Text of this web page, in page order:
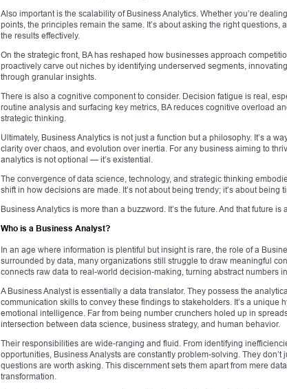
Also important is the scalability of Business Analytics. Whether you’re
points, the principles remain the same. It’s about asking the right
the results effectively.
On the strategic front, BA has reshaped how businesses approach
proactively carve out niches by identifying underserved segments,
through granular insights.
There is also a cognitive component to consider. Decision fatigue is real,
routine analysis and surfacing key metrics, BA reduces cognitive overload
strategic thinking.
Ultimately, Business Analytics is not just a function but a philosophy. It’s a
clarity over chaos, and evolution over inertia. For any business aiming to
analytics is not optional — it’s existential.
The convergence of data science, technology, and strategic thinking
shift in how decisions are made. It’s not about being trendy; it’s about being
Business Analytics is more than a buzzword. It’s the future. And that future is
Who is a Business Analyst?
In an age where information is plentiful but insight is rare, the role of a
surrounded by data, many organizations still struggle to draw meaningful
connects raw data to real-world decision-making, turning abstract numbers
A Business Analyst is essentially a data translator. They possess the
communication skills to convey these findings to stakeholders. It’s a unique
emotional intelligence. Far from being number crunchers holed up in
intersection between data science, business strategy, and human behavior.
Their responsibilities are wide-ranging and fluid. From identifying
opportunities, Business Analysts are constantly problem-solving. They
questions are worth asking. This discernment sets them apart from mere
transformation.